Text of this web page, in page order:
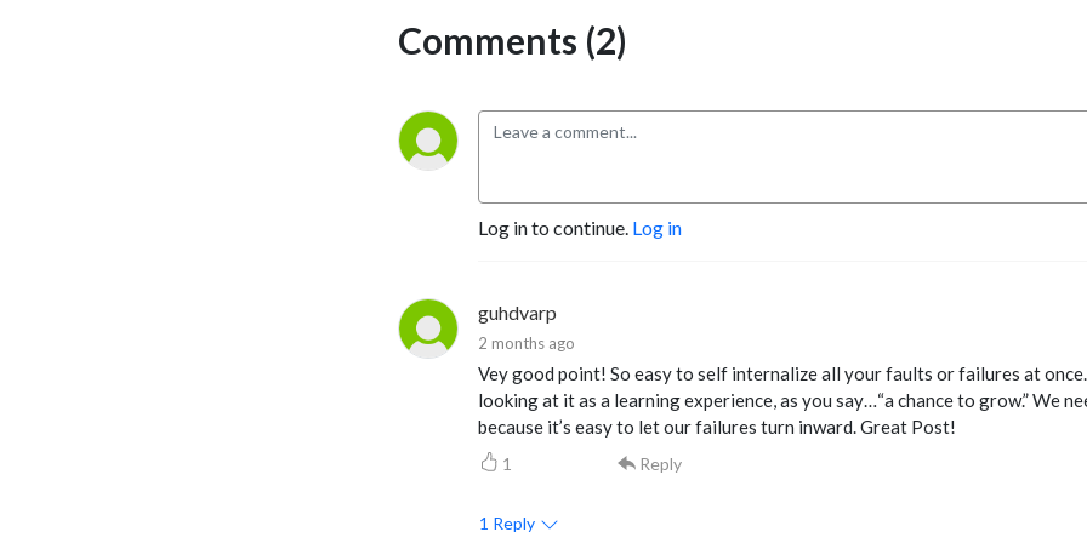
Comments (2)
Log in to continue. Log in
guhdvarp
2 months ago
Vey good point! So easy to self internalize all your faults or failures at
looking at it as a learning experience, as you say…“a chance to grow.” We
because it’s easy to let our failures turn inward. Great Post!
1 Reply
1 Reply